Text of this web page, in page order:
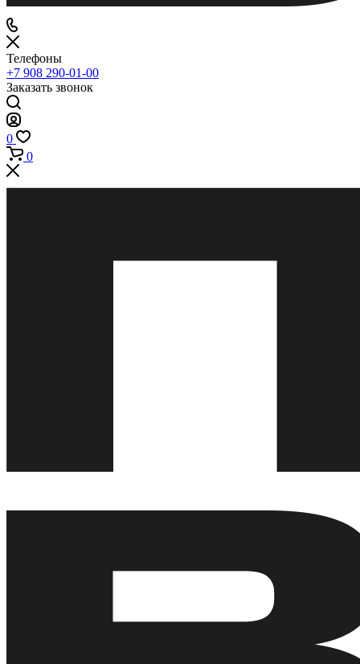
Телефоны
+7 908 290-01-00
Заказать звонок
0
0